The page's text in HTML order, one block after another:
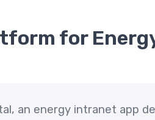
for
an energy intranet app